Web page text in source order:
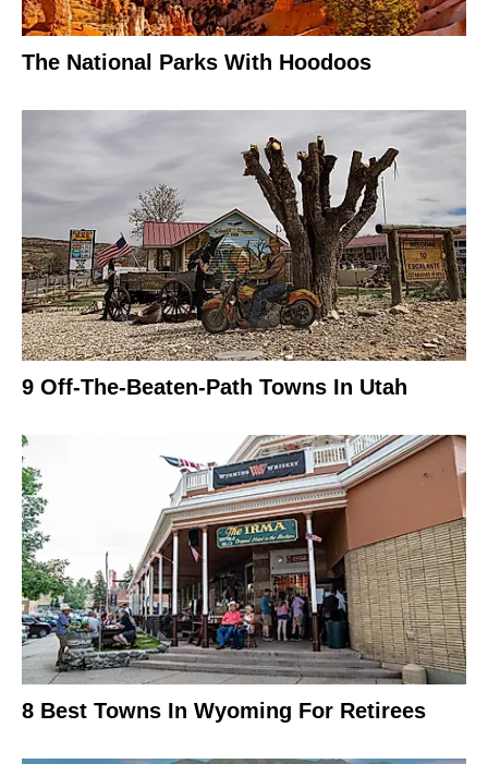
The National Parks With Hoodoos
9 Off-The-Beaten-Path Towns In Utah
8 Best Towns In Wyoming For Retirees